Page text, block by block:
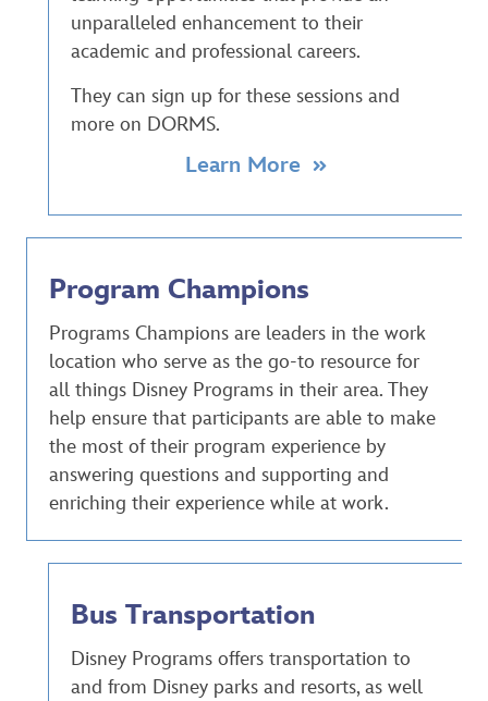
unparalleled enhancement to their
academic and professional careers.
They can sign up for these sessions and
more on DORMS.
Learn More
Program Champions
Programs Champions are leaders in the work
location who serve as the go-to resource for
all things Disney Programs in their area. They
help ensure that participants are able to make
the most of their program experience by
answering questions and supporting and
enriching their experience while at work.
Bus Transportation
Disney Programs offers transportation to
and from Disney parks and resorts, as well